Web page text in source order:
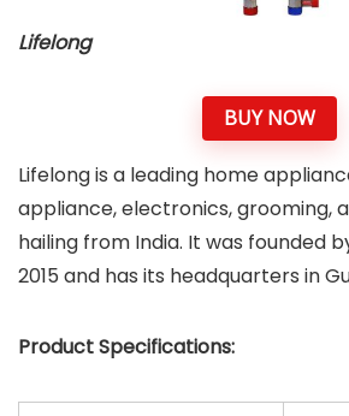
Lifelong
BUY NOW
Lifelong is a leading home
appliance, electronics, grooming,
hailing from India. It was founded
2015 and has its headquarters in
Product Specifications: